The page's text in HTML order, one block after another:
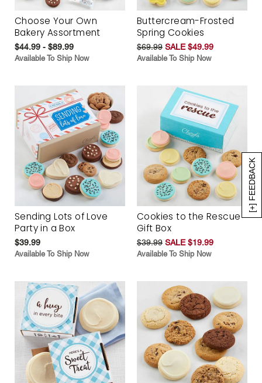
[+] FEEDBACK
Choose Your Own
Bakery Assortment
$44.99 - $89.99
Available To Ship Now
Buttercream-Frosted
Spring Cookies
$69.99 SALE $49.99
Available To Ship Now
Sending Lots of Love
Party in a Box
$39.99
Available To Ship Now
Cookies to the Rescue
Gift Box
$39.99 SALE $19.99
Available To Ship Now